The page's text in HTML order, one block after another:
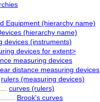
Equipment (hierarchy name)
(hierarchy name)
devices (instruments)
devices for extent>
measuring devices
distance measuring devices
rulers (measuring devices)
curves (rulers)
Brook's curves